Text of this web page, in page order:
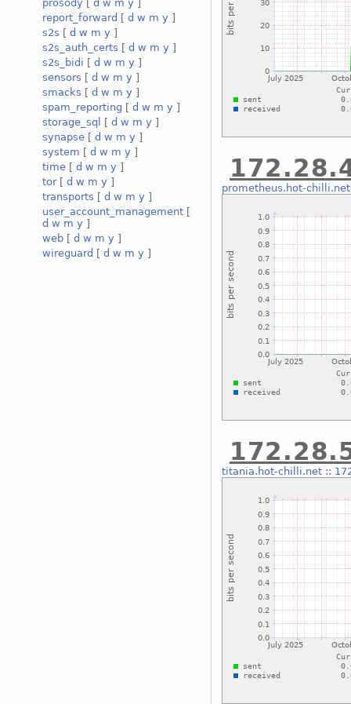
prosody [ d w m y ]
report_forward [ d w m y ]
s2s [ d w m y ]
s2s_auth_certs [ d w m y ]
s2s_bidi [ d w m y ]
sensors [ d w m y ]
smacks [ d w m y ]
spam_reporting [ d w m y ]
storage_sql
[ d w m y ]
synapse [ d w m y ]
system [ d w m y ]
time [ d w m y ]
tor[ d w m y ]
transports [ d w m y ]
user_account_management [
d w m y ]
web [ d w m y ]
wireguard [ d w m y ]
prometheus.hot-chilli.net
titania.hot-chilli.net::